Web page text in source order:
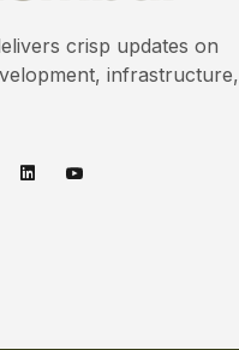
crisp updates on
infrastructure,